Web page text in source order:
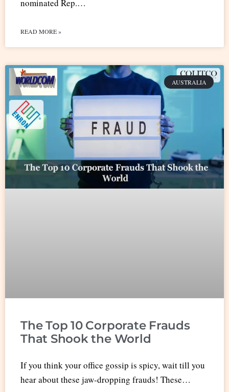
nominated Rep.…
READ MORE »
AUSTRALIA
The Top 10 Corporate Frauds
That Shook the World
If you think your office gossip is spicy, wait till you
hear about these jaw-dropping frauds! These…